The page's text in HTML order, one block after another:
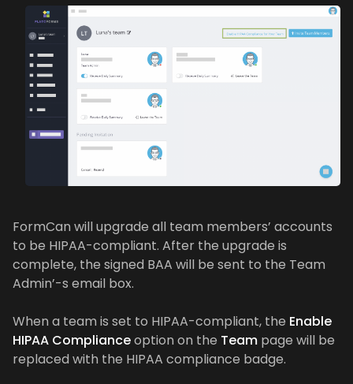
FormCan will upgrade all team members’ accounts
to be HIPAA-compliant. After the upgrade is
complete, the signed BAA will be sent to the Team
Admin’-s email box.
When a team is set to HIPAA-compliant, the Enable
HIPAA Complianceoption on the Teampage will be
replaced with the HIPAA compliance badge.